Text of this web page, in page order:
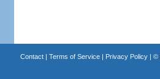
Contact| Terms of Service| Privacy Policy| ©